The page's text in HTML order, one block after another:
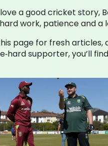
a good cricket story,
work, patience and
page for fresh articles,
supporter, you’ll